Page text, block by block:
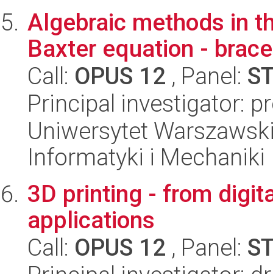
Algebraic methods in
Baxter equation -
Call: OPUS 12 , Panel:
Principal investigator:
Uniwersytet
Informatyki i Mechaniki
3D printing - from
applications
Call: OPUS 12 , Panel: